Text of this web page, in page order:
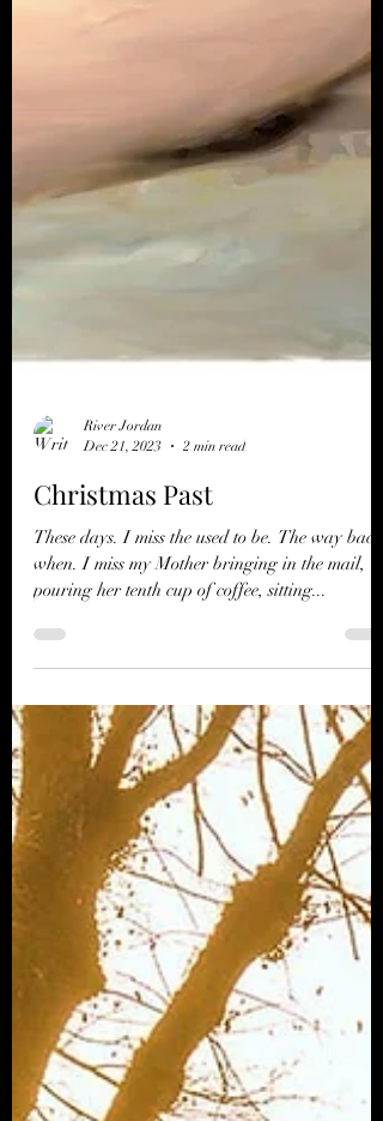
River Jordan
Dec 21, 2023
2 min read
Christmas Past
pouring her tenth cup of coffee, sitting...